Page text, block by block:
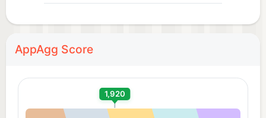
AppAgg Score
1,920